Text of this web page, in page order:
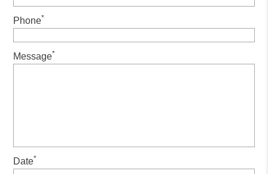
Phone*
Message*
Date*